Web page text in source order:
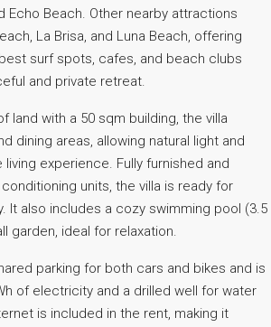
Echo Beach. Other nearby attractions
La Brisa, and Luna Beach, offering
surf spots, cafes, and beach clubs
and private retreat.
land with a 50 sqm building, the villa
dining areas, allowing natural light and
experience. Fully furnished and
units, the villa is ready for
It also includes a cozy swimming pool (3.5
garden, ideal for relaxation.
parking for both cars and bikes and is
of electricity and a drilled well for water
is included in the rent, making it